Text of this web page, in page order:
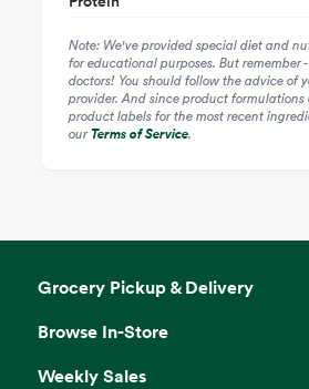
Note: We've provided special diet and
for educational purposes. But remember
doctors! You should follow the advice of
provider. And since product
product labels for the most recent
ourTerms of Service.
Grocery Pickup & Delivery
Browse In-Store
Weekly Sales